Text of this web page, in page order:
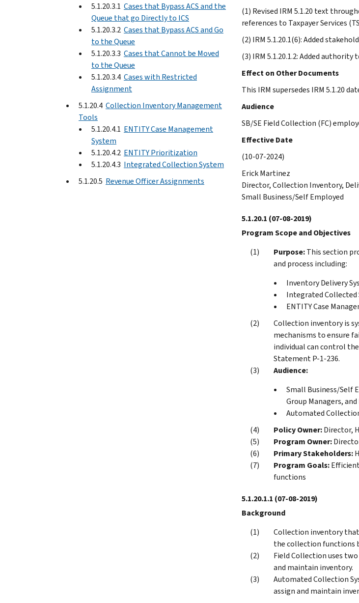
5.1.20.3.1 Cases that Bypass ACS and the
Queue that go Directly to ICS
5.1.20.3.2 Cases that Bypass ACS and Go
to the Queue
5.1.20.3.3 Cases that Cannot be Moved
to the Queue
5.1.20.3.4 Cases with Restricted
Assignment
5.1.20.4 Collection Inventory Management
Tools
5.1.20.4.1 ENTITY Case Management
System
5.1.20.4.2 ENTITY Prioritization
5.1.20.4.3 Integrated Collection System
5.1.20.5 Revenue Officer Assignments
(1) Revised IRM 5.1.20 text
references to Taxpayer Services
(2) IRM 5.1.20.1(6): Added
(3) IRM 5.1.20.1.2: Added authority
Effect on Other Documents
This IRM supersedes IRM 5.1.20
Audience
SB/SE Field Collection (FC)
Effective Date
(10-07-2024)
Erick Martinez
Director, Collection Inventory,
Small Business/Self Employed
5.1.20.1 (07-08-2019)
Program Scope and Objectives
Purpose:This section
and process including:
Inventory Delivery
Integrated Collected
ENTITY Case
Collection inventory is
mechanisms to ensure
individual can control
Statement P-1-236.
Audience:
Small Business/Self
Group Managers,
Automated
Policy Owner:Director,
Program Owner:
Primary Stakeholders:
Program Goals:
functions
5.1.20.1.1 (07-08-2019)
Background
Collection inventory
the collection functions
Field Collection uses
and maintain inventory.
Automated Collection
assign and maintain